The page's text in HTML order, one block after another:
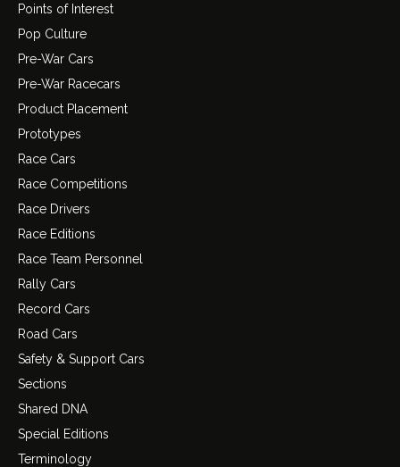
Points of Interest
Pop Culture
Pre-War Cars
Pre-War Racecars
Product Placement
Prototypes
Race Cars
Race Competitions
Race Drivers
Race Editions
Race Team Personnel
Rally Cars
Record Cars
Road Cars
Safety & Support Cars
Sections
Shared DNA
Special Editions
Terminology